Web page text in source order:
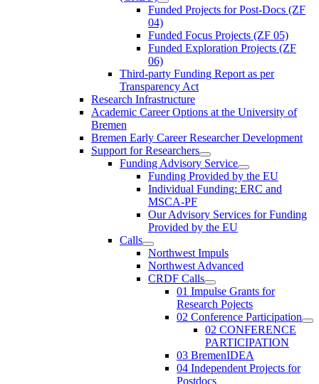
Funded Projects for Post-Docs (ZF
04)
Funded Focus Projects (ZF 05)
Funded Exploration Projects (ZF
06)
Third-party Funding Report as per
Transparency Act
Research Infrastructure
Academic Career Options at the University of
Bremen
Bremen Early Career Researcher Development
Support for Researchers
Funding Advisory Service
Funding Provided by the EU
Individual Funding: ERC and
MSCA-PF
Our Advisory Services for Funding
Provided by the EU
Calls
Northwest Impuls
Northwest Advanced
CRDF Calls
01 Impulse Grants for
Research Pojects
02 Conference Participation
02 CONFERENCE
PARTICIPATION
03 BremenIDEA
04 Independent Projects for
Postdocs